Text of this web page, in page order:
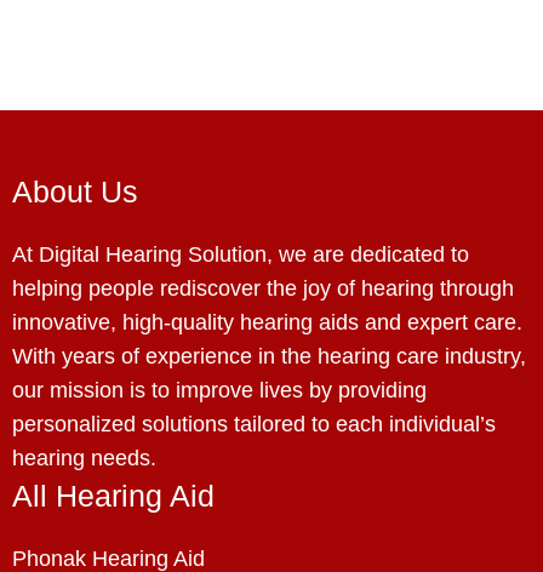
About Us
At Digital Hearing Solution, we are dedicated to
helping people rediscover the joy of hearing through
innovative, high-quality hearing aids and expert care.
With years of experience in the hearing care industry,
our mission is to improve lives by providing
personalized solutions tailored to each individual’s
hearing needs.
All Hearing Aid
Phonak Hearing Aid